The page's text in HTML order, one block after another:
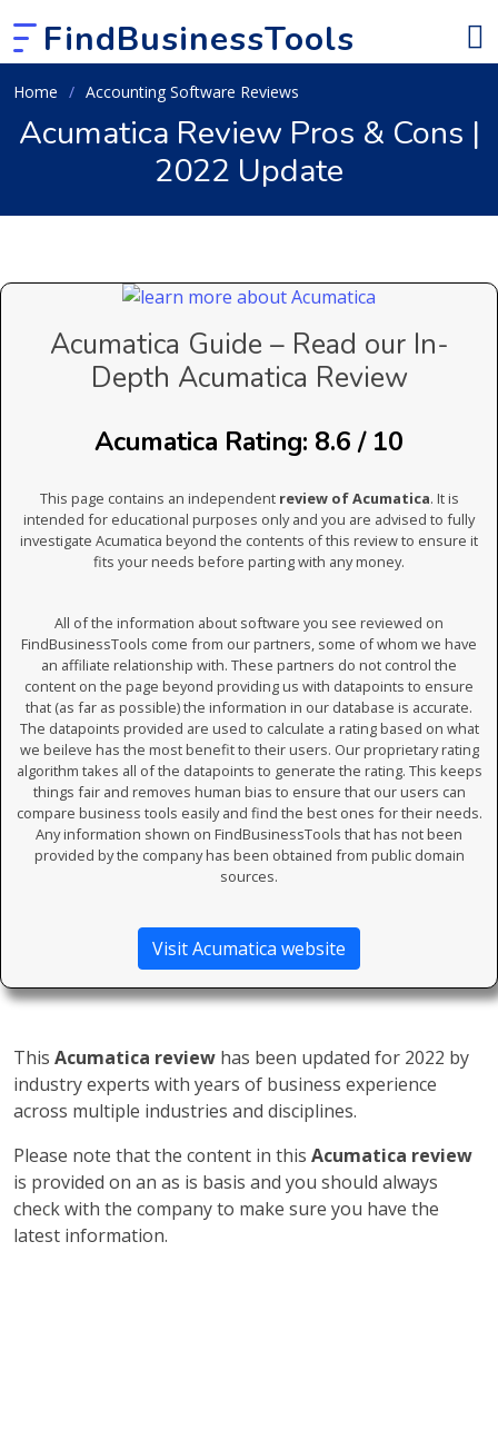
FindBusinessTools
Home Accounting Software Reviews
Acumatica Review Pros & Cons |
2022 Update
Acumatica Guide – Read our In-
Depth Acumatica Review
Acumatica Rating: 8.6 / 10
This page contains an independent review of Acumatica. It is
intended for educational purposes only and you are advised to fully
investigate Acumatica beyond the contents of this review to ensure it
fits your needs before parting with any money.
All of the information about software you see reviewed on
FindBusinessTools come from our partners, some of whom we have
an affiliate relationship with. These partners do not control the
content on the page beyond providing us with datapoints to ensure
that (as far as possible) the information in our database is accurate.
The datapoints provided are used to calculate a rating based on what
we beileve has the most benefit to their users. Our proprietary rating
algorithm takes all of the datapoints to generate the rating. This keeps
things fair and removes human bias to ensure that our users can
compare business tools easily and find the best ones for their needs.
Any information shown on FindBusinessTools that has not been
provided by the company has been obtained from public domain
sources.
Visit Acumatica website
This Acumatica review has been updated for 2022 by
industry experts with years of business experience
across multiple industries and disciplines.
Please note that the content in this Acumatica review
is provided on an as is basis and you should always
check with the company to make sure you have the
latest information.